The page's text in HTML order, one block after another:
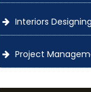
Interiors
Project